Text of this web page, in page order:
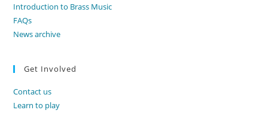
Introduction to Brass Music
FAQs
News archive
Get Involved
Contact us
Learn to play